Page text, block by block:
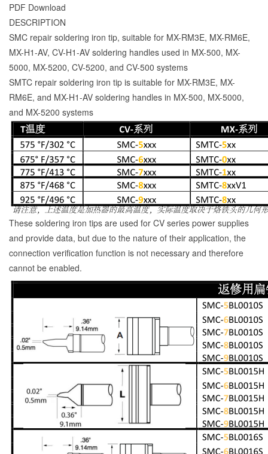
PDF Download
DESCRIPTION
SMC repair soldering iron tip, suitable for MX-RM3E, MX-RM6E,
MX-H1-AV, CV-H1-AV soldering handles used in MX-500, MX-
5000, MX-5200, CV-5200, and CV-500 systems
SMTC repair soldering iron tip is suitable for MX-RM3E, MX-
RM6E, and MX-H1-AV soldering handles in MX-500, MX-5000,
and MX-5200 systems
These soldering iron tips are used for CV series power supplies
and provide data, but due to the nature of their application, the
connection verification function is not necessary and therefore
cannot be enabled.